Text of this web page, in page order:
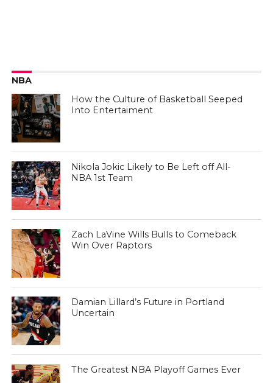
NBA
How the Culture of Basketball Seeped
Into Entertaiment
Nikola Jokic Likely to Be Left off All-
NBA 1st Team
Zach LaVine Wills Bulls to Comeback
Win Over Raptors
Damian Lillard’s Future in Portland
Uncertain
The Greatest NBA Playoff Games Ever